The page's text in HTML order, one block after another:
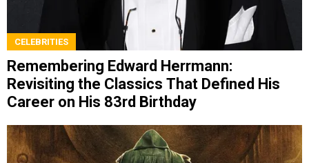
CELEBRITIES
Remembering Edward Herrmann:
Revisiting the Classics That Defined His
Career on His 83rd Birthday